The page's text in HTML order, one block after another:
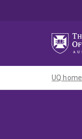
UQ home